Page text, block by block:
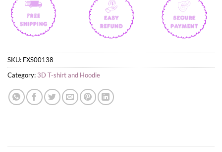
SKU: FXS00138
Category: 3D T-shirt and Hoodie